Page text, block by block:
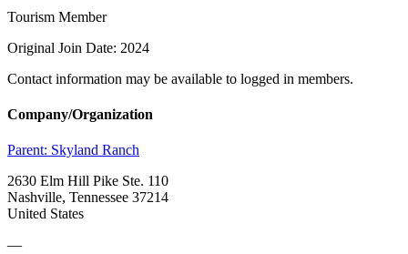
Tourism Member
Original Join Date: 2024
Contact information may be available to logged in members.
Company/Organization
Parent: Skyland Ranch
2630 Elm Hill Pike Ste. 110
Nashville, Tennessee 37214
United States
—